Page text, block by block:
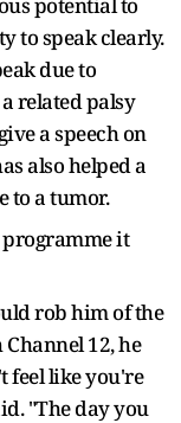
to speak clearly.
due to
related palsy
a speech on
also helped a
to a tumor.
programme it
rob him of the
12, he
feel like you're
"The day you